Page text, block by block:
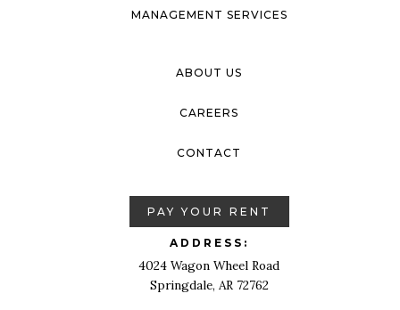
MANAGEMENT SERVICES
ABOUT US
CAREERS
CONTACT
PAY YOUR RENT
ADDRESS:
4024 Wagon Wheel Road
Springdale, AR 72762